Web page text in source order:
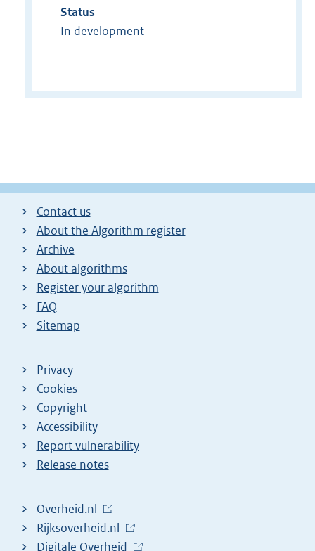
Status
In development
Contact us
About the Algorithm register
Archive
About algorithms
Register your algorithm
FAQ
Sitemap
Privacy
Cookies
Copyright
Accessibility
Report vulnerability
Release notes
L
i
n
Overheid.nl
L
i
Rijksoverheid.nl
L
Digitale Overheid